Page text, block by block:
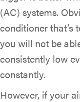
(AC) systems.
conditioner that’s
you will not be
consistently low
constantly.
However, if your